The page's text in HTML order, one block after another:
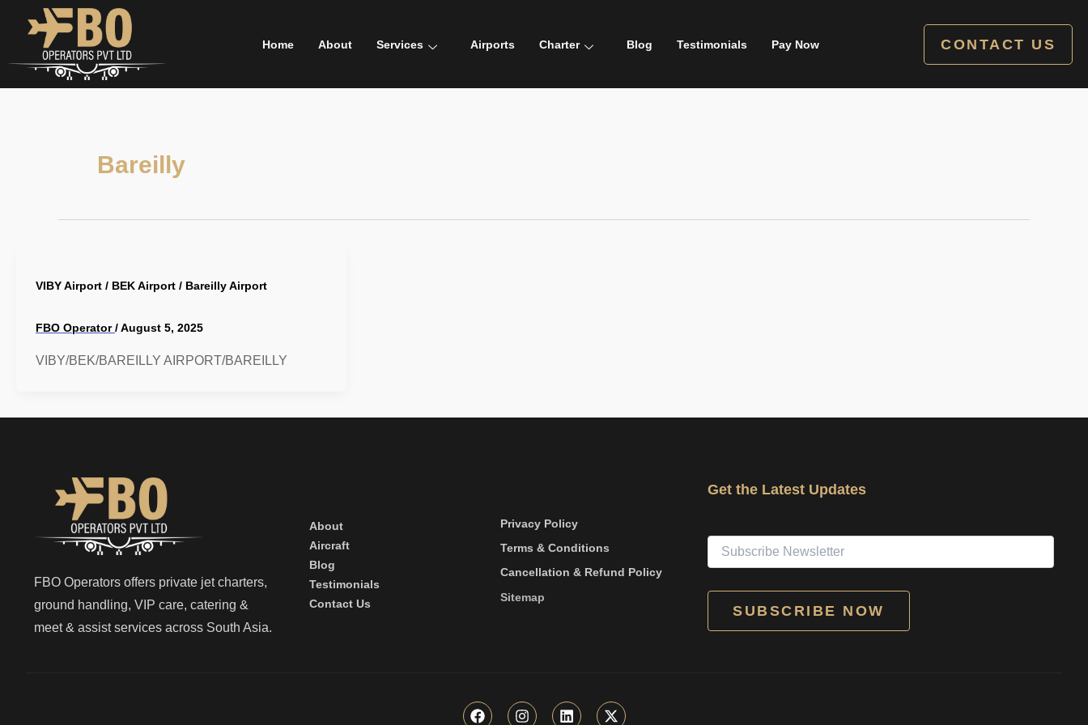
Home About Services Airports Charter Blog Testimonials Pay Now CONTACT US
Bareilly
VIBY Airport / BEK Airport / Bareilly Airport
FBO Operator/August 5, 2025
VIBY/BEK/BAREILLY AIRPORT/BAREILLY
FBO Operators offers private jet charters,
ground handling, VIP care, catering &
meet & assist services across South Asia.
About
Aircraft
Blog
Testimonials
Contact Us
Privacy Policy
Terms & Conditions
Cancellation & Refund Policy
Sitemap
Get the Latest Updates
F
I
L
X